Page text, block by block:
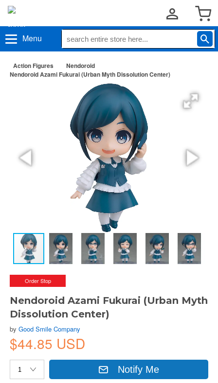
Menu
Action Figures
Nendoroid
Nendoroid Azami Fukurai (Urban Myth Dissolution Center)
Order Stop
Nendoroid Azami Fukurai (Urban Myth
Dissolution Center)
by Good Smile Company
$44.85 USD
Notify Me